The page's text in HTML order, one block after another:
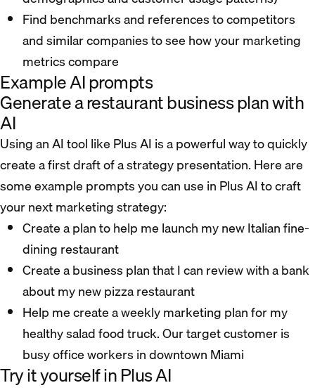
Find benchmarks and references to competitors
and similar companies to see how your marketing
metrics compare
Example AI prompts
Generate a restaurant business plan with
AI
Using an AI tool like Plus AI is a powerful way to quickly
create a first draft of a strategy presentation. Here are
some example prompts you can use in Plus AI to craft
your next marketing strategy:
Create a plan to help me launch my new Italian fine-
dining restaurant
Create a business plan that I can review with a bank
about my new pizza restaurant
Help me create a weekly marketing plan for my
healthy salad food truck. Our target customer is
busy office workers in downtown Miami
Try it yourself in Plus AI